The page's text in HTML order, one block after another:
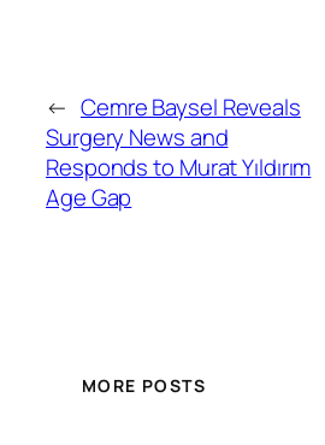
← Cemre Baysel Reveals
Surgery News and
Responds to Murat Yıldırım
Age Gap
MORE POSTS